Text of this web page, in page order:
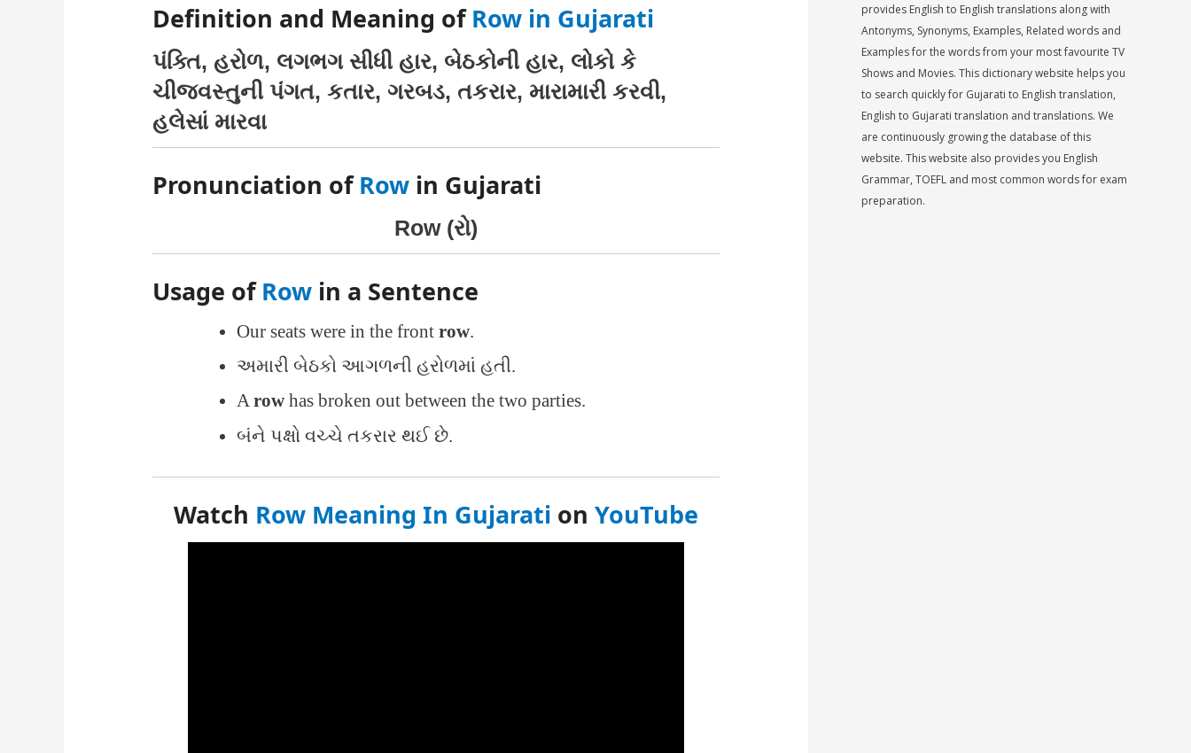
Definition and Meaning ofRow in Gujarati
પંક્તિ, હરોળ, લગભગ સીધી હાર, બેઠકોની હાર, લોકો કે
ચીજવસ્તુની પંગત, કતાર, ગરબડ, તકરાર, મારામારી કરવી,
હલેસાં મારવા
Pronunciation ofRow in Gujarati
Row (રો)
Usage ofRow in a Sentence
Our seats were in the front row.
અમારી બેઠકો આગળની હરોળમાં હતી.
Arowhas broken out between the two parties.
બંને પક્ષો વચ્ચે તકરાર થઈ છે.
Watch Row Meaning In Gujarati on YouTube
provides English to English translations along with
Antonyms, Synonyms, Examples, Related words and
Examples for the words from your most favourite TV
Shows and Movies. This dictionary website helps you
to search quickly for Gujarati to English translation,
English to Gujarati translation and translations. We
are continuously growing the database of this
website. This website also provides you English
Grammar, TOEFL and most common words for exam
preparation.